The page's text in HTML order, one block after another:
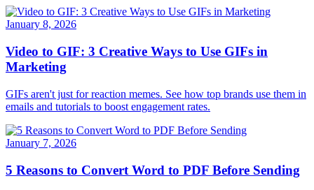
January 8, 2026
Video to GIF: 3 Creative Ways to Use GIFs in
Marketing
GIFs aren't just for reaction memes. See how top brands use them in
emails and tutorials to boost engagement rates.
January 7, 2026
5 Reasons to Convert Word to PDF Before Sending